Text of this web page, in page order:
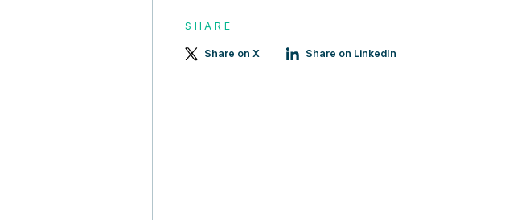
SHARE
Share on X Share on LinkedIn